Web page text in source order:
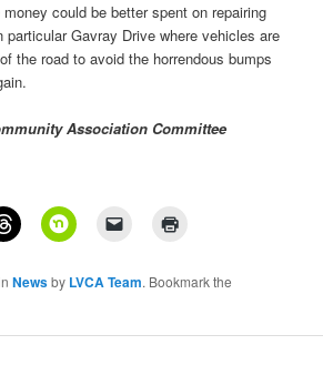
could be better spent on repairing
particular Gavray Drive where vehicles are
the road to avoid the horrendous bumps
Association Committee
Newsby LVCA Team. Bookmark the